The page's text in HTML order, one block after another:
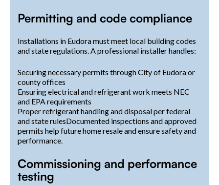
Permitting and code compliance
Installations in Eudora must meet local building codes
and state regulations. A professional installer handles:
Securing necessary permits through City of Eudora or
county offices
Ensuring electrical and refrigerant work meets NEC
and EPA requirements
Proper refrigerant handling and disposal per federal
and state rulesDocumented inspections and approved
permits help future home resale and ensure safety and
performance.
Commissioning and performance
testing